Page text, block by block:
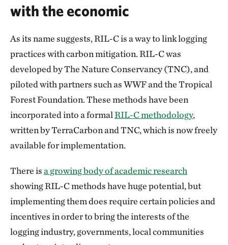
with the economic
As its name suggests, RIL-C is a way to link logging
practices with carbon mitigation. RIL-C was
developed by The Nature Conservancy (TNC), and
piloted with partners such as WWF and the Tropical
Forest Foundation. These methods have been
incorporated into a formalRIL-C methodology,
written by TerraCarbon and TNC, which is now freely
available for implementation.
There isa growing body of academic research
showing RIL-C methods have huge potential, but
implementing them does require certain policies and
incentives in order to bring the interests of the
logging industry, governments, local communities